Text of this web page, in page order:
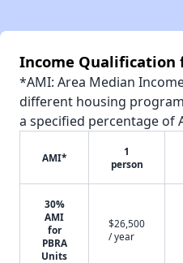
Income Qualification
*AMI: Area Median
different housing
a specified percentage of
AMI*
1
person
30%
AMI
for
PBRA
Units
$26,500
/ year